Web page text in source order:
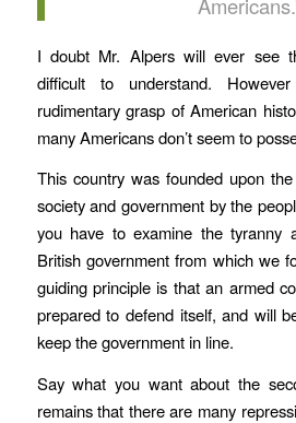
I doubt Mr. Alpers will ever see
difficult to understand.
rudimentary grasp of American
many Americans don’t seem to
This country was founded upon
society and government by the
you have to examine the tyranny
British government from which we
guiding principle is that an armed
prepared to defend itself, and will
keep the government in line.
Say what you want about the
remains that there are many